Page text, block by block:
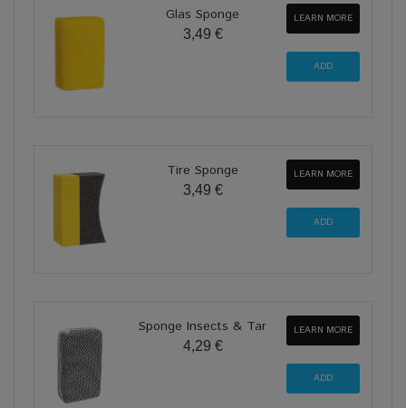
Glas Sponge
3,49 €
LEARN MORE
Tire Sponge
3,49 €
LEARN MORE
Sponge Insects & Tar
4,29 €
LEARN MORE